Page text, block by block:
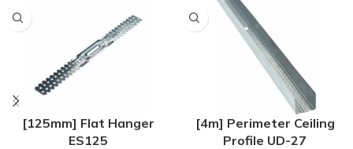
[125mm] Flat Hanger
ES125
[4m] Perimeter Ceiling
Profile UD-27